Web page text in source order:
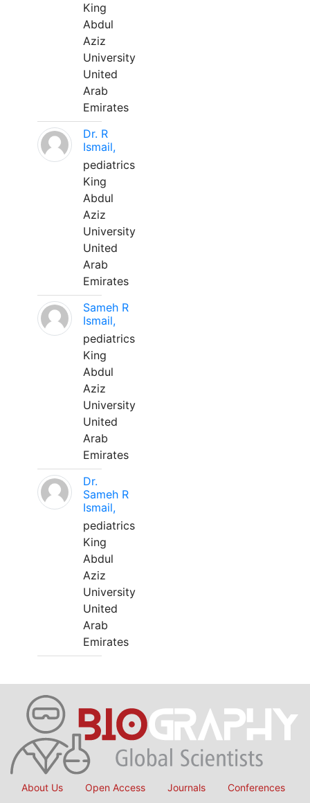
King
Abdul
Aziz
University
United
Arab
Emirates
Dr. R
Ismail,
pediatrics
King
Abdul
Aziz
University
United
Arab
Emirates
Sameh R
Ismail,
pediatrics
King
Abdul
Aziz
University
United
Arab
Emirates
Dr.
Sameh R
Ismail,
pediatrics
King
Abdul
Aziz
University
United
Arab
Emirates
About Us Open Access Journals Conferences